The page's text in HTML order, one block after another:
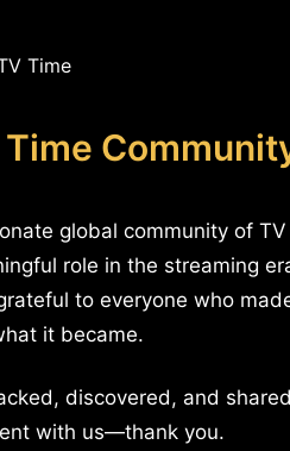
global community of
role in the streaming
to everyone who
it became.
discovered, and
with us—thank you.